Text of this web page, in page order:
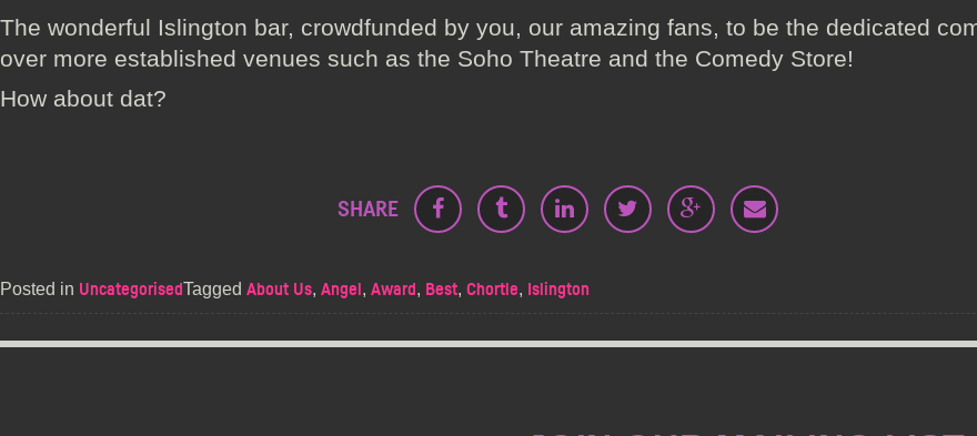
The wonderful Islington bar, crowdfunded by you, our amazing fans, to be the dedicated
over more established venues such as the Soho Theatre and the Comedy Store!
How about dat?
SHARE
Posted in UncategorisedTagged About Us, Angel , Award, Best, Chortle, Islington